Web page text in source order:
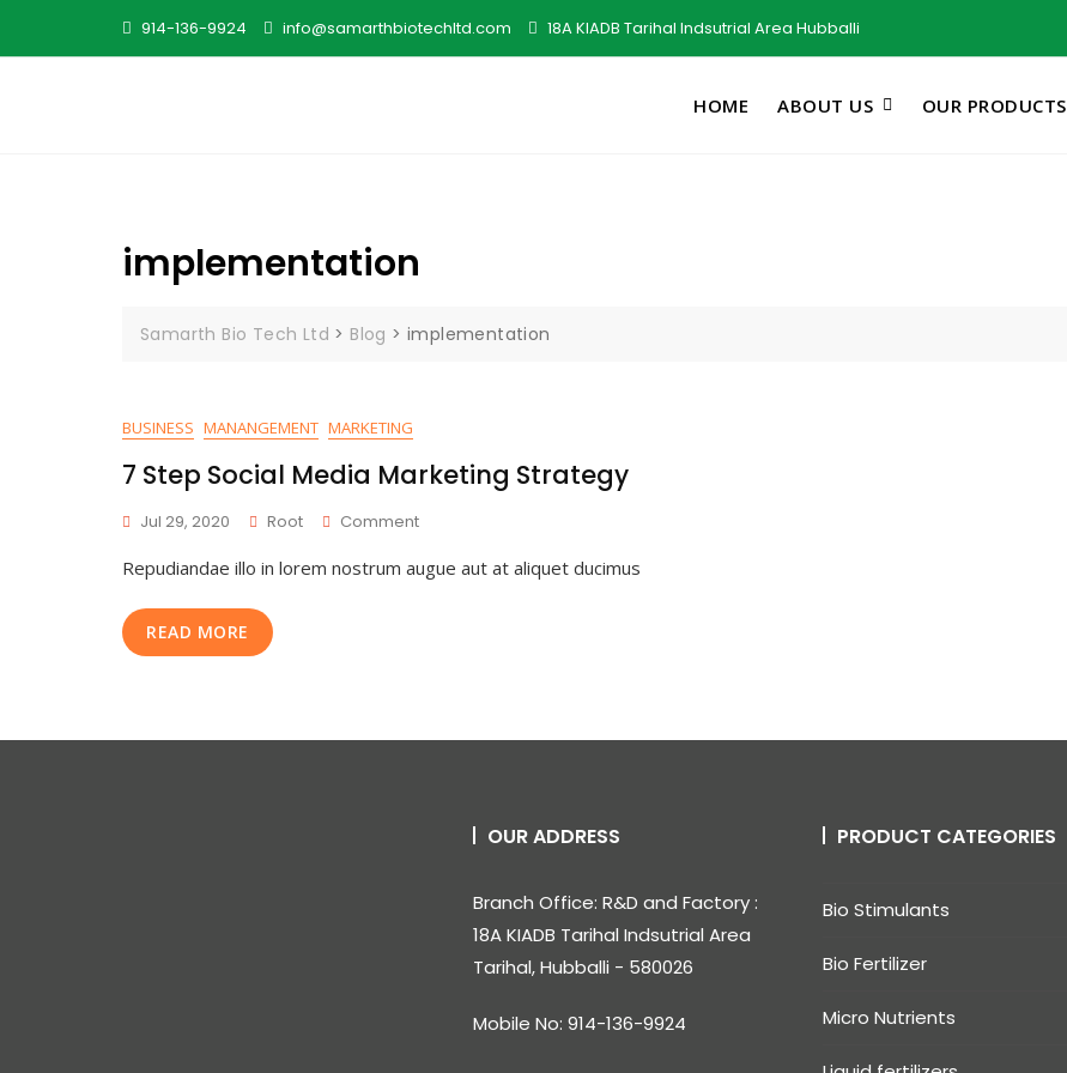
914-136-9924 info@samarthbiotechltd.com 18A KIADB Tarihal Indsutrial Area Hubballi
HOME ABOUT US OUR PRODUCTS
implementation
Samarth Bio Tech Ltd > Blog >implementation
BUSINESS MANANGEMENT MARKETING
7 Step Social Media Marketing Strategy
Jul 29, 2020 Root CommentOn
Step
Repudiandae illo in lorem nostrum augue aut at aliquet ducimus
READ MORE
OUR ADDRESS
Branch Office: R&D and Factory :
18A KIADB Tarihal Indsutrial Area
Tarihal, Hubballi - 580026
Mobile No: 914-136-9924
PRODUCT CATEGORIES
Bio Stimulants
Bio Fertilizer
Micro Nutrients